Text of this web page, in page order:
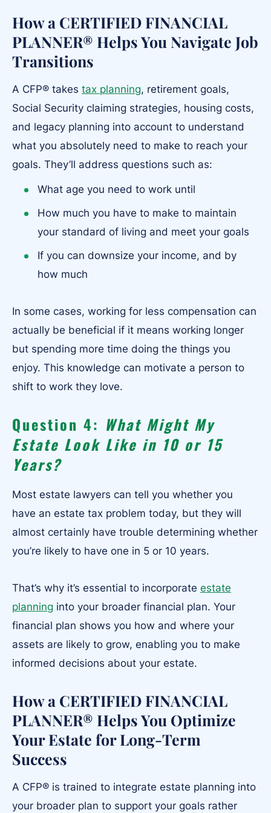
How a CERTIFIED FINANCIAL
PLANNER® Helps You Navigate Job
Transitions
A CFP® takes tax planning, retirement goals,
Social Security claiming strategies, housing costs,
and legacy planning into account to understand
what you absolutely need to make to reach your
goals. They’ll address questions such as:
What age you need to work until
How much you have to make to maintain
your standard of living and meet your goals
If you can downsize your income, and by
how much
In some cases, working for less compensation can
actually be beneficial if it means working longer
but spending more time doing the things you
enjoy. This knowledge can motivate a person to
shift to work they love.
Question 4: What Might My
Estate Look Like in 10 or 15
Years?
Most estate lawyers can tell you whether you
have an estate tax problem today, but they will
almost certainly have trouble determining whether
you’re likely to have one in 5 or 10 years.
That’s why it’s essential to incorporate estate
planning into your broader financial plan. Your
financial plan shows you how and where your
assets are likely to grow, enabling you to make
informed decisions about your estate.
How a CERTIFIED FINANCIAL
PLANNER® Helps You Optimize
Your Estate for Long-Term
Success
A CFP® is trained to integrate estate planning into
your broader plan to support your goals rather